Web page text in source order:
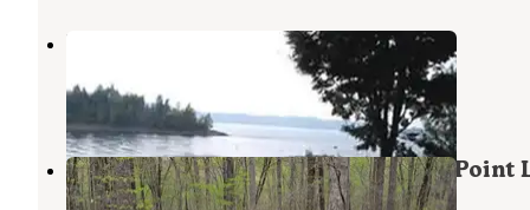
Hardin Ridge
26 Reviews
61 Photos
Hoosier National Forest Southern Point
Campground